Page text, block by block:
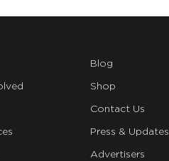
Blog
Shop
Contact Us
Press & Updates
Advertisers